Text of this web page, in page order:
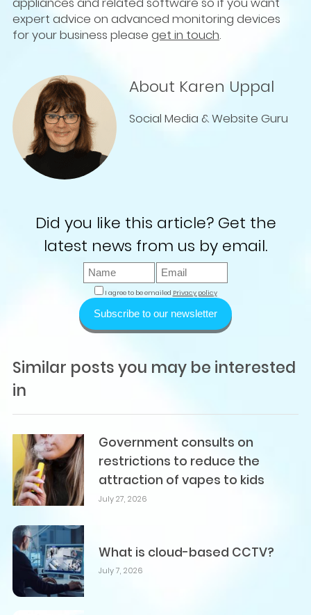
expert advice on advanced monitoring devices
for your business please get in touch.
About Karen Uppal
Social Media & Website Guru
Did you like this article? Get the
latest news from us by email.
I agree to be emailed Privacy policy
Subscribe to our newsletter
Similar posts you may be interested
in
Government consults on
restrictions to reduce the
attraction of vapes to kids
July 27, 2026
What is cloud-based CCTV?
July 7, 2026